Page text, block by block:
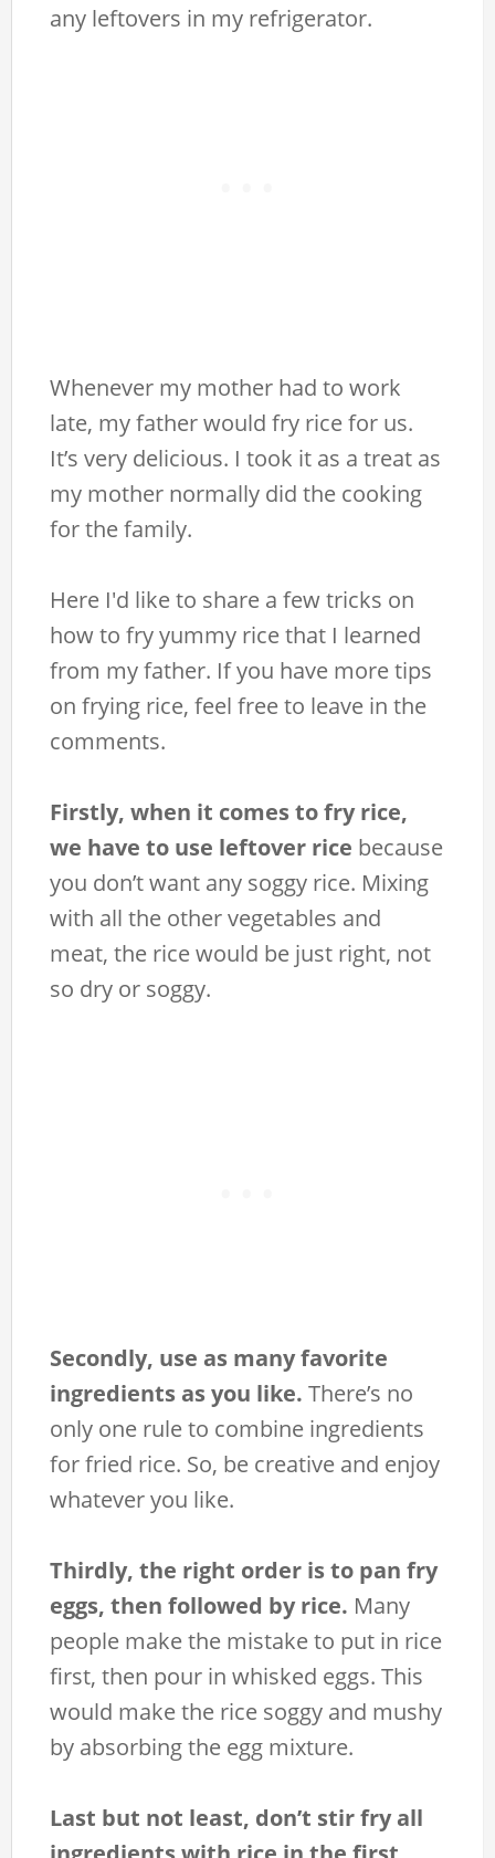
any leftovers in my refrigerator.
Whenever my mother had to work
late, my father would fry rice for us.
It’s very delicious. I took it as a treat as
my mother normally did the cooking
for the family.
Here I'd like to share a few tricks on
how to fry yummy rice that I learned
from my father. If you have more tips
on frying rice, feel free to leave in the
comments.
Firstly, when it comes to fry rice,
we have to use leftover rice because
you don’t want any soggy rice. Mixing
with all the other vegetables and
meat, the rice would be just right, not
so dry or soggy.
Secondly, use as many favorite
ingredients as you like. There’s no
only one rule to combine ingredients
for fried rice. So, be creative and enjoy
whatever you like.
Thirdly, the right order is to pan fry
eggs, then followed by rice. Many
people make the mistake to put in rice
first, then pour in whisked eggs. This
would make the rice soggy and mushy
by absorbing the egg mixture.
Last but not least, don’t stir fry all